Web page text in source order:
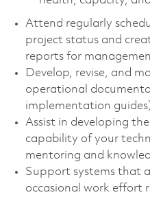
Attend regularly
project status and
reports for
Develop, revise, and
operational
implementation
Assist in developing
capability of your
mentoring and
Support systems that
occasional work effort